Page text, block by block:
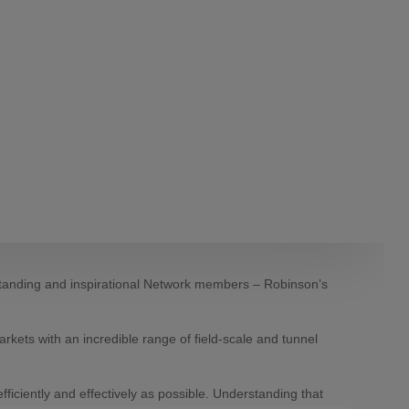
and inspirational Network members – Robinson’s
with an incredible range of field-scale and tunnel
and effectively as possible. Understanding that